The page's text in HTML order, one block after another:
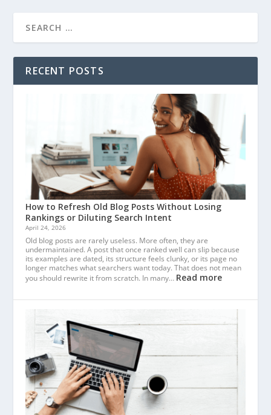
RECENT POSTS
How to Refresh Old Blog Posts Without Losing
Rankings or Diluting Search Intent
April 24, 2026
Old blog posts are rarely useless. More often, they are
undermaintained. A post that once ranked well can slip because
its examples are dated, its structure feels clunky, or its page no
longer matches what searchers want today. That does not mean
you should rewrite it from scratch. In many… Read more